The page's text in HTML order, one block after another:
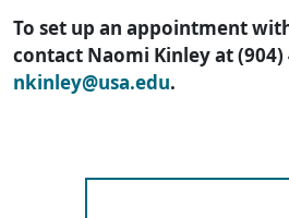
To set up an appointment
contact Naomi Kinley at (904)
nkinley@usa.edu.